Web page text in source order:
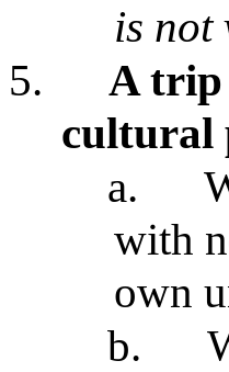
is not
5.
A trip
cultural
a.
with
own
b.